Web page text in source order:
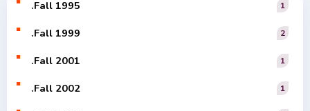
.Fall 1995 1
.Fall 1999 2
.Fall 2001 1
.Fall 2002 1